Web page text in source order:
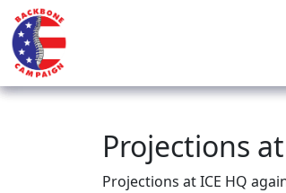
Projections
Projections at ICE HQ